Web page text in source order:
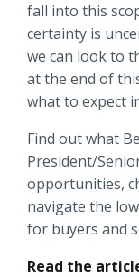
fall into this
certainty is
we can look to
at the end of
what to expect
Find out what
President/
opportunities,
navigate the
for buyers and
Read the